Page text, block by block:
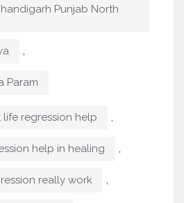
Punjab North
,
Param
life regression help ,
help in healing ,
really work ,